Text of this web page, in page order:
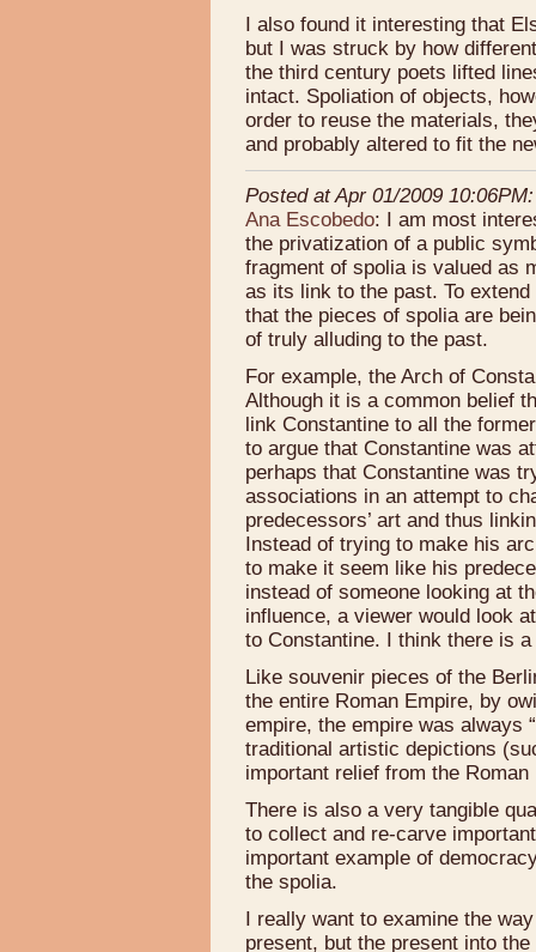
I also found it interesting that
but I was struck by how
the third century poets lifted
intact. Spoliation of objects,
order to reuse the materials,
and probably altered to fit the
Posted at Apr 01/2009 10:06PM:
Ana Escobedo: I am most
the privatization of a public
fragment of spolia is valued as
as its link to the past. To
that the pieces of spolia are
of truly alluding to the past.
For example, the Arch of
Although it is a common belief
link Constantine to all the
to argue that Constantine was
perhaps that Constantine was
associations in an attempt to
predecessors’ art and thus
Instead of trying to make his
to make it seem like his
instead of someone looking at
influence, a viewer would look
to Constantine. I think there is
Like souvenir pieces of the
the entire Roman Empire, by
empire, the empire was always
traditional artistic depictions
important relief from the Roman
There is also a very tangible
to collect and re-carve
important example of
the spolia.
I really want to examine the
present, but the present into the